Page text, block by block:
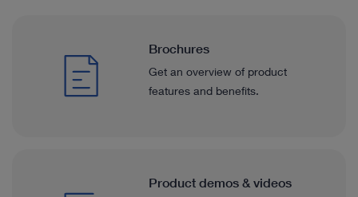
Brochures
Get an overview of product
features and benefits.
Product demos & videos